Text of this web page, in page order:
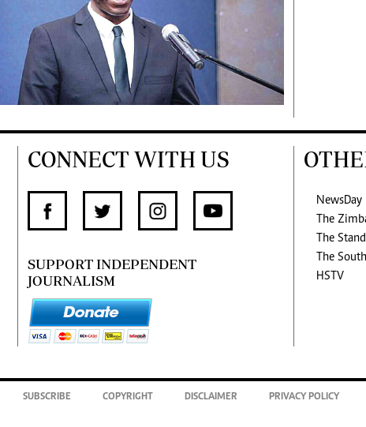
CONNECT WITH US
SUPPORT INDEPENDENT
JOURNALISM
NewsDay
The
The
The
HSTV
SUBSCRIBE COPYRIGHT DISCLAIMER PRIVACY POLICY